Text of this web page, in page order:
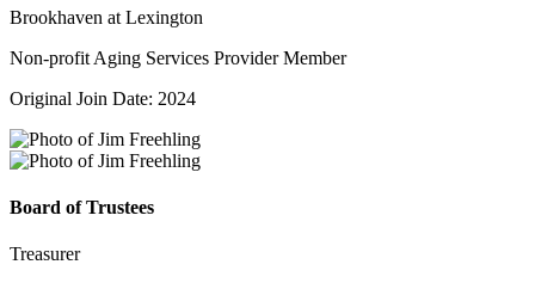
Brookhaven at Lexington
Non-profit Aging Services Provider Member
Original Join Date: 2024
Board of Trustees
Treasurer